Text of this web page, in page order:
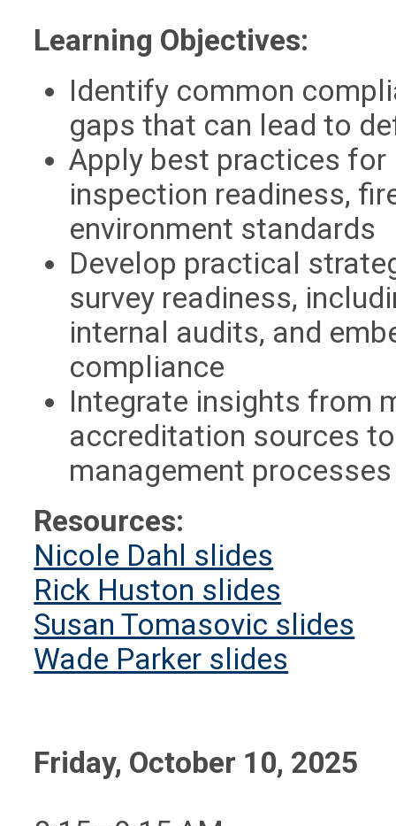
Learning Objectives:
Identify common
gaps that can lead to
Apply best practices
inspection readiness,
environment standards
Develop practical
survey readiness,
internal audits, and
compliance
Integrate insights from
accreditation sources
management processes
Resources:
Nicole Dahl slides
Rick Huston slides
Susan Tomasovic slides
Wade Parker slides
Friday, October 10, 2025